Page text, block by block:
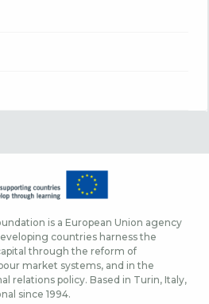
is a European Union agency
countries harness the
through the reform of
market systems, and in the
relations policy. Based in Turin, Italy,
since 1994.